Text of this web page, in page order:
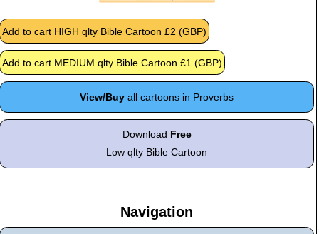
View/Buy all cartoons in Proverbs
Download Free
Low qlty Bible Cartoon
Navigation